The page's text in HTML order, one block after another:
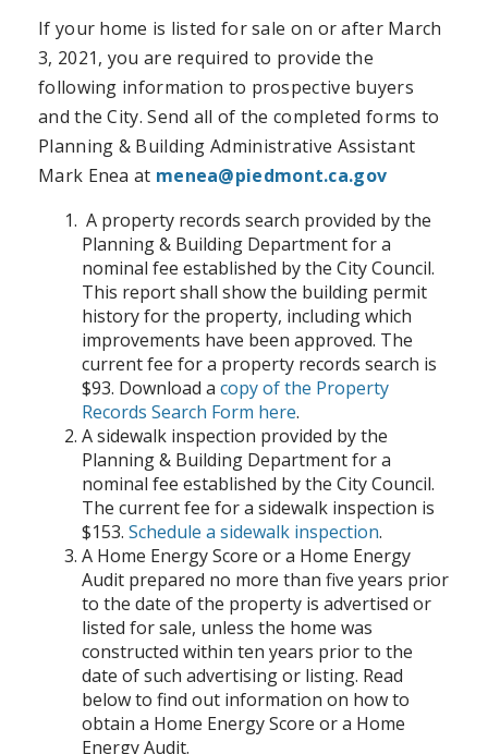
If your home is listed for sale on or after March
3, 2021, you are required to provide the
following information to prospective buyers
and the City. Send all of the completed forms to
Planning & Building Administrative Assistant
Mark Eneaat menea@piedmont.ca.gov
A property records search provided by the
Planning & Building Department for a
nominal fee established by the City Council.
This report shall show the building permit
history for the property, including which
improvements have been approved. The
current fee for a property records search is
$93. Download a copy of the Property
Records Search Form here.
A sidewalk inspection provided by the
Planning & Building Department for a
nominal fee established by the City Council.
The current fee for a sidewalk inspection is
$153. Schedule a sidewalk inspection.
A Home Energy Score or a Home Energy
Audit prepared no more than five years prior
to the date of the property is advertised or
listed for sale, unless the home was
constructed within ten years prior to the
date of such advertising or listing. Read
below to find out information on how to
obtain a Home Energy Score or a Home
Energy Audit.